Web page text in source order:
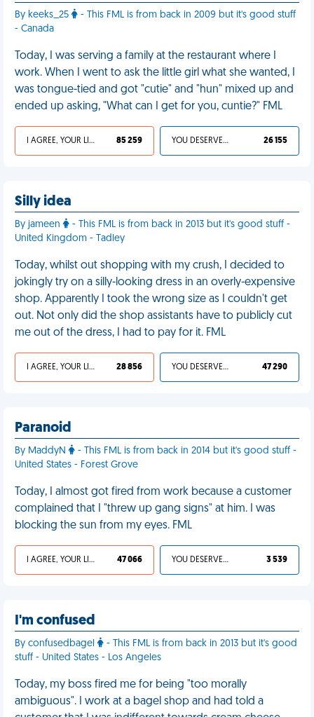
By keeks_25
- This FML is from back in 2009 but it's good stuff
- Canada
Today, I was serving a family at the restaurant where I
work. When I went to ask the little girl what she wanted, I
was tongue-tied and got "cutie" and "hun" mixed up and
ended up asking, "What can I get for you, cuntie?" FML
I AGREE, YOUR LIFE SUCKS 85 259 YOU DESERVED IT 26 155
Silly idea
By jameen
- This FML is from back in 2013 but it's good stuff -
United Kingdom - Tadley
Today, whilst out shopping with my crush, I decided to
jokingly try on a silly-looking dress in an overly-expensive
shop. Apparently I took the wrong size as I couldn't get
out. Not only did the shop assistants have to publicly cut
me out of the dress, I had to pay for it. FML
I AGREE, YOUR LIFE SUCKS 28 856 YOU DESERVED IT 47 290
Paranoid
By MaddyN
- This FML is from back in 2014 but it's good stuff -
United States - Forest Grove
Today, I almost got fired from work because a customer
complained that I "threw up gang signs" at him. I was
blocking the sun from my eyes. FML
I AGREE, YOUR LIFE SUCKS 47 066 YOU DESERVED IT 3 539
I'm confused
By confusedbagel
- This FML is from back in 2013 but it's good
stuff - United States - Los Angeles
Today, my boss fired me for being "too morally
ambiguous". I work at a bagel shop and had told a